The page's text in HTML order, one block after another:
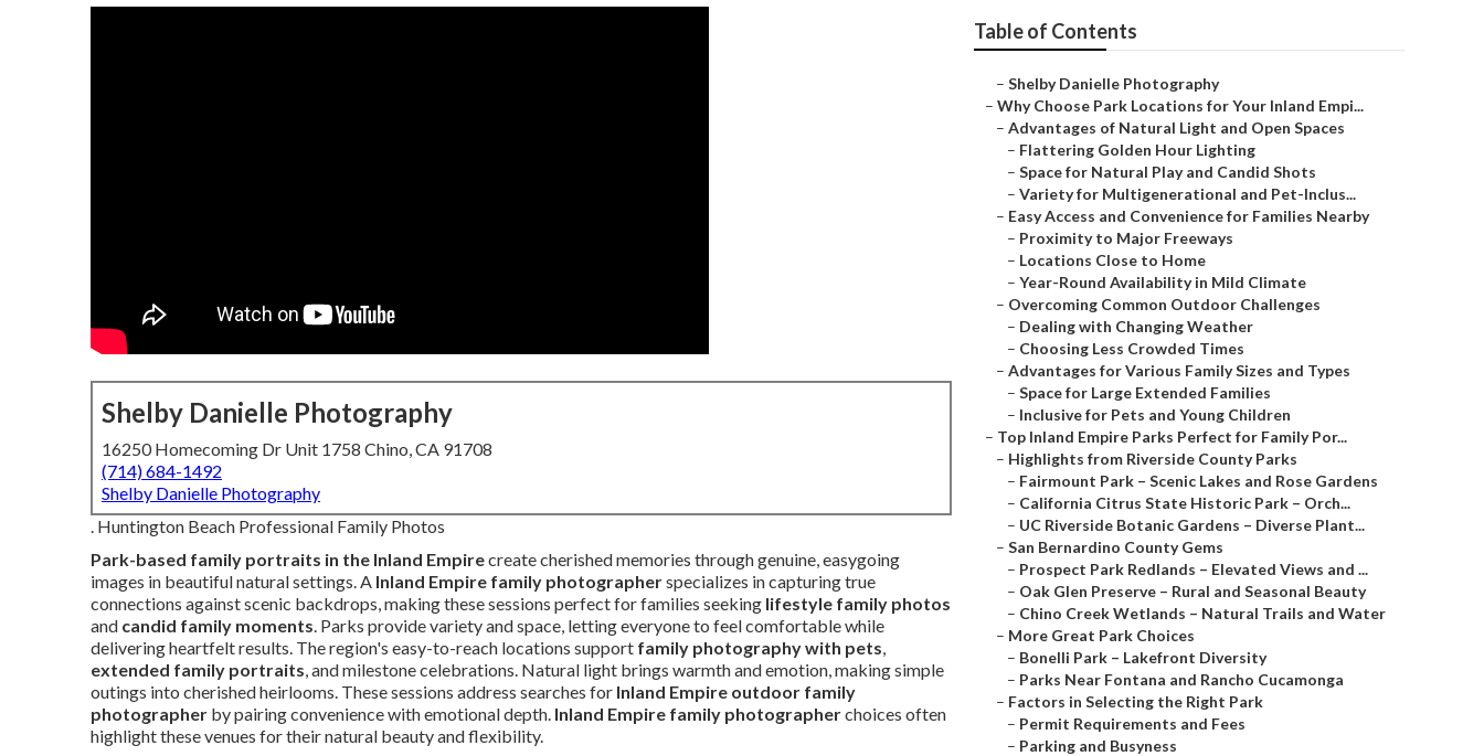
Shelby Danielle Photography
16250 Homecoming Dr Unit 1758 Chino, CA 91708
(714) 684-1492
Shelby Danielle Photography
. Huntington Beach Professional Family Photos
Park-based family portraits in the Inland Empirecreate cherished memories through genuine, easygoing
images in beautiful natural settings. A Inland Empire family photographerspecializes in capturing true
connections against scenic backdrops, making these sessions perfect for families seeking lifestyle family photos
and candid family moments. Parks provide variety and space, letting everyone to feel comfortable while
delivering heartfelt results. The region's easy-to-reach locations support family photography with pets,
extended family portraits, and milestone celebrations. Natural light brings warmth and emotion, making simple
outings into cherished heirlooms. These sessions address searches for Inland Empire outdoor family
photographer by pairing convenience with emotional depth. Inland Empire family photographerchoices often
highlight these venues for their natural beauty and flexibility.
Table of Contents
– Shelby Danielle Photography
– Why Choose Park Locations for Your Inland Empi...
– Advantages of Natural Light and Open Spaces
– Flattering Golden Hour Lighting
– Space for Natural Play and Candid Shots
– Variety for Multigenerational and Pet-Inclus...
– Easy Access and Convenience for Families Nearby
– Proximity to Major Freeways
– Locations Close to Home
– Year-Round Availability in Mild Climate
– Overcoming Common Outdoor Challenges
– Dealing with Changing Weather
– Choosing Less Crowded Times
– Advantages for Various Family Sizes and Types
– Space for Large Extended Families
– Inclusive for Pets and Young Children
– Top Inland Empire Parks Perfect for Family Por...
– Highlights from Riverside County Parks
– Fairmount Park – Scenic Lakes and Rose Gardens
– California Citrus State Historic Park – Orch...
– UC Riverside Botanic Gardens – Diverse Plant...
– San Bernardino County Gems
– Prospect Park Redlands – Elevated Views and ...
– Oak Glen Preserve – Rural and Seasonal Beauty
– Chino Creek Wetlands – Natural Trails and Water
– More Great Park Choices
– Bonelli Park – Lakefront Diversity
– Parks Near Fontana and Rancho Cucamonga
– Factors in Selecting the Right Park
– Permit Requirements and Fees
– Parking and Busyness